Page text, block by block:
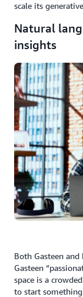
scale its
Natural
insights
Both Gasteen and
Gasteen
space is a
to start something